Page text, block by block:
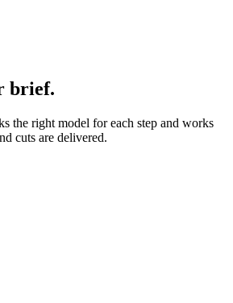
brief.
the right model for each step and works
cuts are delivered.